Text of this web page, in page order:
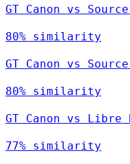
GT Canon vs
80% similarity
GT Canon vs
80% similarity
GT Canon vs
77% similarity